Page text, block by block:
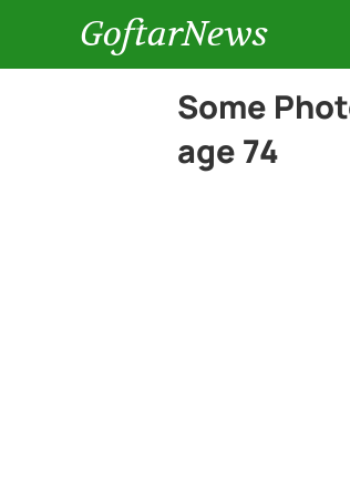
GoftarNews
Some
age 74